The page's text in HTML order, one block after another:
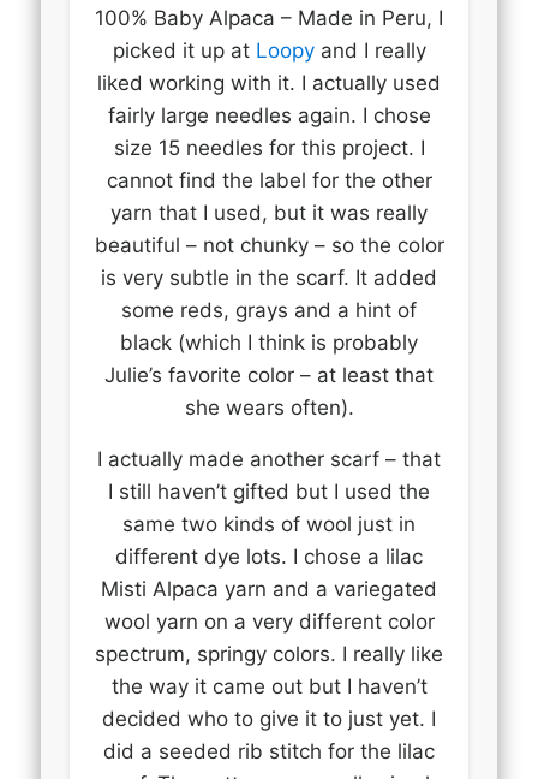
100% Baby Alpaca – Made in Peru, I
picked it up at Loopyand I really
liked working with it. I actually used
fairly large needles again. I chose
size 15 needles for this project. I
cannot find the label for the other
yarn that I used, but it was really
beautiful – not chunky – so the color
is very subtle in the scarf. It added
some reds, grays and a hint of
black (which I think is probably
Julie’s favorite color – at least that
she wears often).
I actually made another scarf – that
I still haven’t gifted but I used the
same two kinds of wool just in
different dye lots. I chose a lilac
Misti Alpaca yarn and a variegated
wool yarn on a very different color
spectrum, springy colors. I really like
the way it came out but I haven’t
decided who to give it to just yet. I
did a seeded rib stitch for the lilac